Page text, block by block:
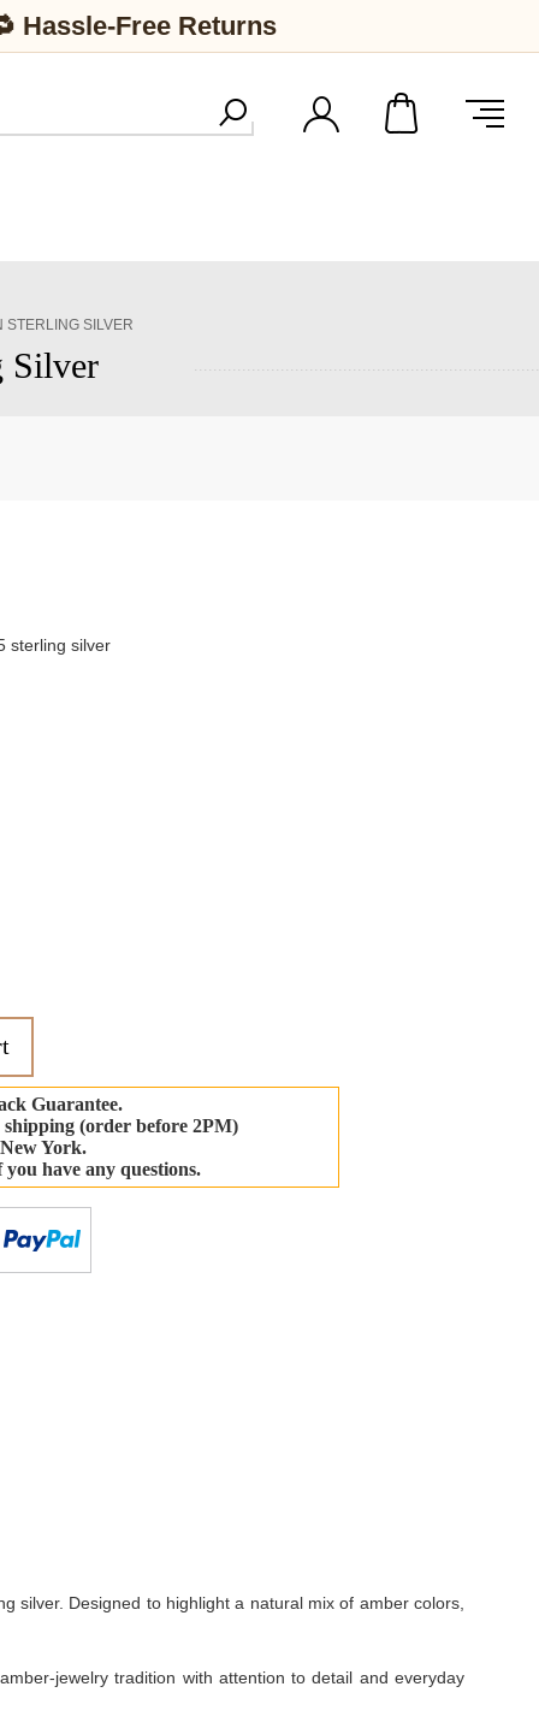
Hassle-Free Returns
STERLING SILVER
Silver
sterling silver
Guarantee.
shipping (order before 2PM)
York.
you have any questions.
silver. Designed to highlight a natural mix of amber colors,
jewelry tradition with attention to detail and everyday